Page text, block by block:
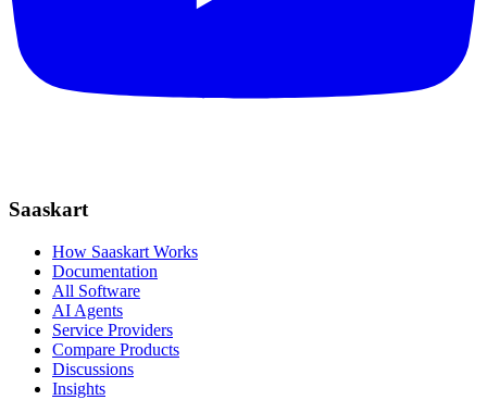
Saaskart
How Saaskart Works
Documentation
All Software
AI Agents
Service Providers
Compare Products
Discussions
Insights